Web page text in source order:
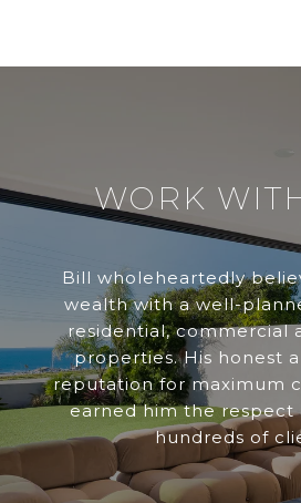
WORK
Bill wholeheartedly
wealth with a well-
residential, commercial
properties. His honest
reputation for maximum
earned him the respect
hundreds of